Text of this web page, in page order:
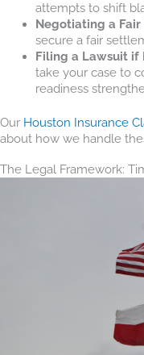
attempts to shift
Negotiating a
secure a fair
Filing a Lawsuit if
take your case to
readiness
Our Houston Insurance
about how we handle
The Legal Framework: